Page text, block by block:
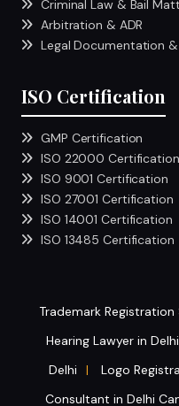
Criminal Law & Bail
Arbitration & ADR
Legal Documentation
ISO Certification
GMP Certification
ISO 22000 Certification
ISO 9001 Certification
ISO 27001 Certification
ISO 14001 Certification
ISO 13485 Certification
Trademark Registration
Hearing Lawyer in Delhi
Delhi
| Logo
Consultant in Delhi